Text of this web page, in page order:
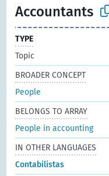
Accountants
TYPE
Topic
BROADER CONCEPT
People
BELONGS TO ARRAY
People in accounting
IN OTHER LANGUAGES
Contabilistas